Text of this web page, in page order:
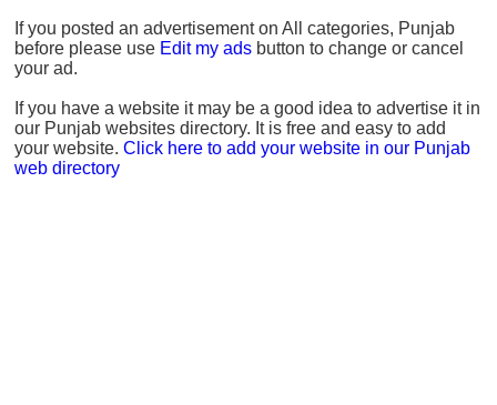
If you posted an advertisement on All categories, Punjab
before please use Edit my ads button to change or cancel
your ad.
If you have a website it may be a good idea to advertise it in
our Punjab websites directory. It is free and easy to add
your website. Click here to add your website in our Punjab
web directory